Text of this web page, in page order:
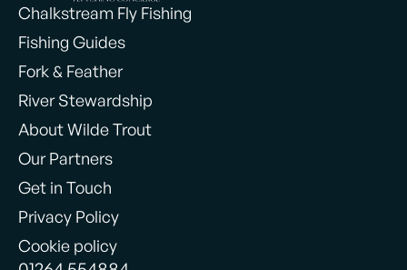
Chalkstream Fly Fishing
Fishing Guides
Fork & Feather
River Stewardship
About Wilde Trout
Our Partners
Get in Touch
Privacy Policy
Cookie policy